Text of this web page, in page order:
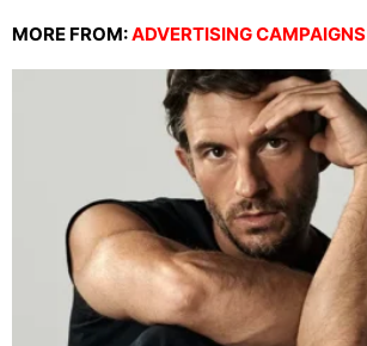
MORE FROM:ADVERTISING CAMPAIGNS